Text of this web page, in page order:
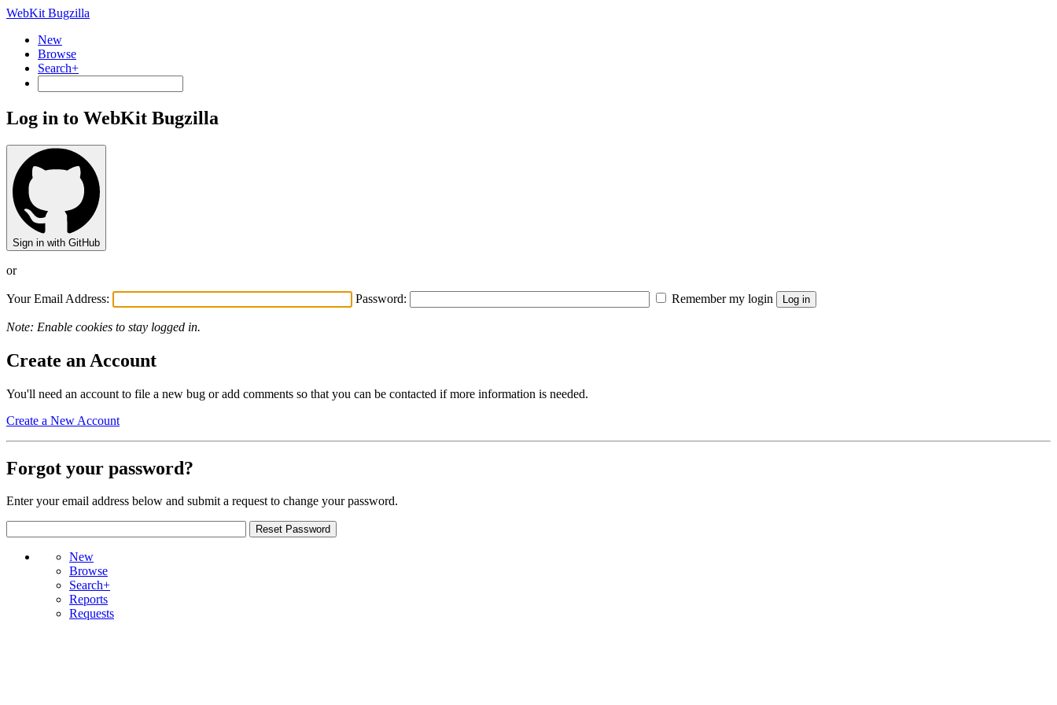
WebKit Bugzilla
New
Browse
Search+
Log in to WebKit Bugzilla
Sign in with GitHub
or
Your Email Address: Password: Remember my login
Note: Enable cookies to stay logged in.
Create an Account
You'll need an account to file a new bug or add comments so that you can be contacted if more information is needed.
Create a New Account
Forgot your password?
Enter your email address below and submit a request to change your password.
New
Browse
Search+
Reports
Requests